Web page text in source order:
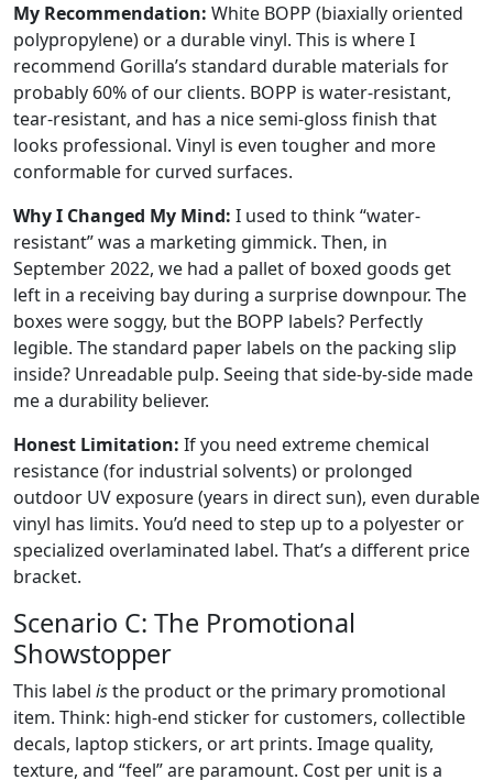
My Recommendation: White BOPP (biaxially oriented
polypropylene) or a durable vinyl. This is where I
recommend Gorilla’s standard durable materials for
probably 60% of our clients. BOPP is water-resistant,
tear-resistant, and has a nice semi-gloss finish that
looks professional. Vinyl is even tougher and more
conformable for curved surfaces.
Why I Changed My Mind: I used to think “water-
resistant” was a marketing gimmick. Then, in
September 2022, we had a pallet of boxed goods get
left in a receiving bay during a surprise downpour. The
boxes were soggy, but the BOPP labels? Perfectly
legible. The standard paper labels on the packing slip
inside? Unreadable pulp. Seeing that side-by-side made
me a durability believer.
Honest Limitation: If you need extreme chemical
resistance (for industrial solvents) or prolonged
outdoor UV exposure (years in direct sun), even durable
vinyl has limits. You’d need to step up to a polyester or
specialized overlaminated label. That’s a different price
bracket.
Scenario C: The Promotional
Showstopper
This label isthe product or the primary promotional
item. Think: high-end sticker for customers, collectible
decals, laptop stickers, or art prints. Image quality,
texture, and “feel” are paramount. Cost per unit is a